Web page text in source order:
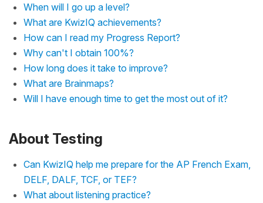
When will I go up a level?
What are KwizIQ achievements?
How can I read my Progress Report?
Why can't I obtain 100%?
How long does it take to improve?
What are Brainmaps?
Will I have enough time to get the most out of it?
About Testing
Can KwizIQ help me prepare for the AP French Exam,
DELF, DALF, TCF, or TEF?
What about listening practice?